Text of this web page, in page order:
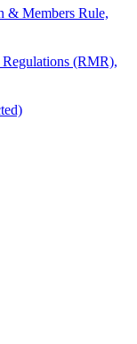
& Members Rule,
Regulations (RMR),